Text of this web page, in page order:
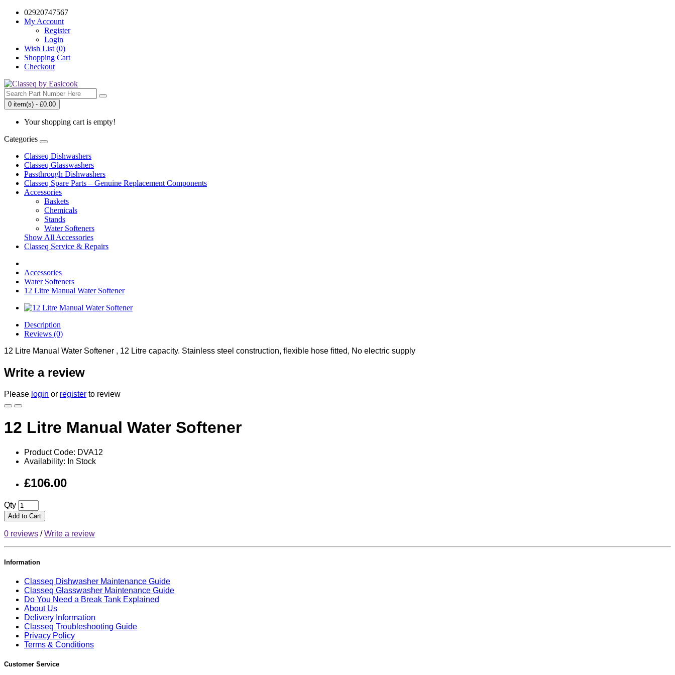
02920747567
My Account
Register
Login
Wish List (0)
Shopping Cart
Checkout
0 item(s) - £0.00
Your shopping cart is empty!
Categories
Classeq Dishwashers
Classeq Glasswashers
Passthrough Dishwashers
Classeq Spare Parts – Genuine Replacement Components
Accessories
Baskets
Chemicals
Stands
Water Softeners
Show All Accessories
Classeq Service & Repairs
Accessories
Water Softeners
12 Litre Manual Water Softener
Description
Reviews (0)
12 Litre Manual Water Softener , 12 Litre capacity. Stainless steel construction, flexible hose fitted, No electric supply
Write a review
Please login or register to review
12 Litre Manual Water Softener
Product Code: DVA12
Availability: In Stock
£106.00
Qty
Add to Cart
0 reviews /Write a review
Information
Classeq Dishwasher Maintenance Guide
Classeq Glasswasher Maintenance Guide
Do You Need a Break Tank Explained
About Us
Delivery Information
Classeq Troubleshooting Guide
Privacy Policy
Terms & Conditions
Customer Service